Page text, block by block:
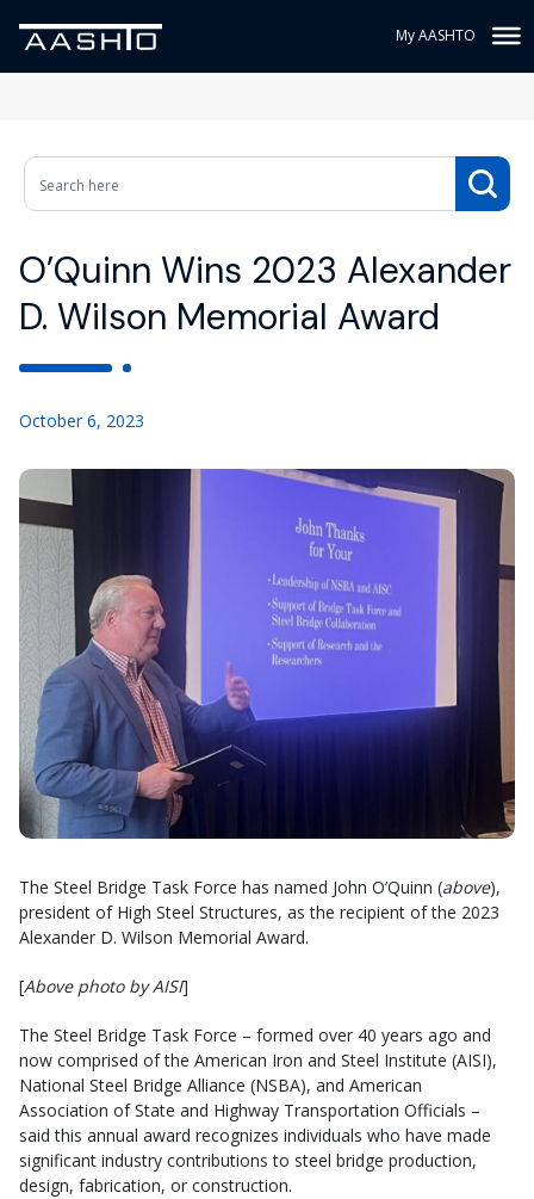
My AASHTO
O’Quinn Wins 2023 Alexander
D. Wilson Memorial Award
October 6, 2023
The Steel Bridge Task Force has named John O’Quinn (above),
president of High Steel Structures, as the recipient of the 2023
Alexander D. Wilson Memorial Award.
[Above photo by AISI]
The Steel Bridge Task Force – formed over 40 years ago and
now comprised of the American Iron and Steel Institute (AISI),
National Steel Bridge Alliance (NSBA), and American
Association of State and Highway Transportation Officials –
said this annual award recognizes individuals who have made
significant industry contributions to steel bridge production,
design, fabrication, or construction.